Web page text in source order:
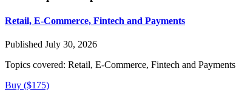
Retail, E-Commerce, Fintech and Payments
Published July 30, 2026
Topics covered: Retail, E-Commerce, Fintech and Payments
Buy ($175)